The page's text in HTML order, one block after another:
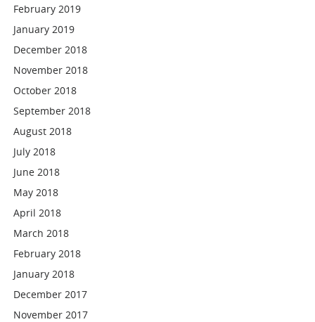
February 2019
January 2019
December 2018
November 2018
October 2018
September 2018
August 2018
July 2018
June 2018
May 2018
April 2018
March 2018
February 2018
January 2018
December 2017
November 2017